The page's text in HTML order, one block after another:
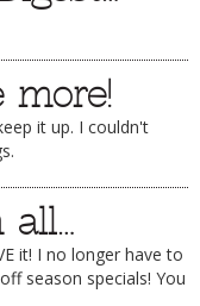
more!
it up. I couldn't
all…
it! I no longer have to
season specials! You